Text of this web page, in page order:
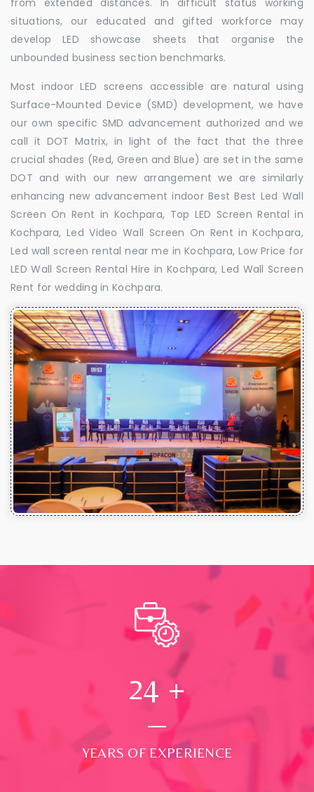
situations, our educated and gifted workforce may
develop LED showcase sheets that organise the
unbounded business section benchmarks.
Most indoor LED screens accessible are natural using
Surface-Mounted Device (SMD) development, we have
our own specific SMD advancement authorized and we
call it DOT Matrix, in light of the fact that the three
crucial shades (Red, Green and Blue) are set in the same
DOT and with our new arrangement we are similarly
enhancing new advancement indoor Best Best Led Wall
Screen On Rent in Kochpara, Top LED Screen Rental in
Kochpara, Led Video Wall Screen On Rent in Kochpara,
Led wall screen rental near me in Kochpara, Low Price for
LED Wall Screen Rental Hire in Kochpara, Led Wall Screen
Rent for wedding in Kochpara.
24 +
YEARS OF EXPERIENCE